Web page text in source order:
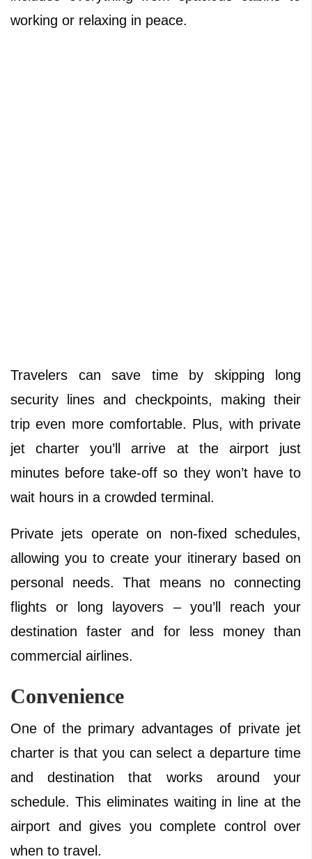
working or relaxing in peace.
Travelers can save time by skipping long
security lines and checkpoints, making their
trip even more comfortable. Plus, with private
jet charter you’ll arrive at the airport just
minutes before take-off so they won’t have to
wait hours in a crowded terminal.
Private jets operate on non-fixed schedules,
allowing you to create your itinerary based on
personal needs. That means no connecting
flights or long layovers – you’ll reach your
destination faster and for less money than
commercial airlines.
Convenience
One of the primary advantages of private jet
charter is that you can select a departure time
and destination that works around your
schedule. This eliminates waiting in line at the
airport and gives you complete control over
when to travel.